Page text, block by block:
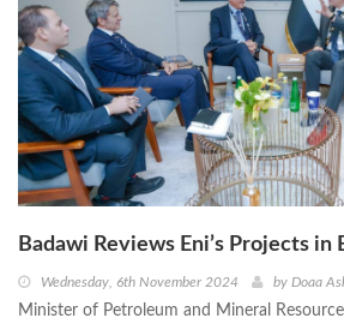
Badawi Reviews Eni’s Projects in
Wednesday, 6th November 2024 by Doaa
Minister of Petroleum and Mineral